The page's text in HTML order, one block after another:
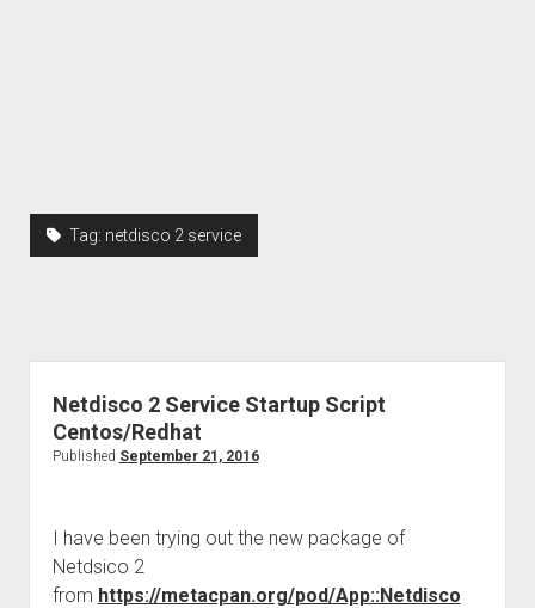
Tag: netdisco 2 service
Netdisco 2 Service Startup Script
Centos/Redhat
Published September 21, 2016
I have been trying out the new package of
Netdsico 2
from https://metacpan.org/pod/App::Netdisco